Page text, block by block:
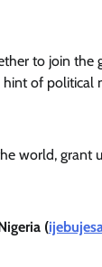
to join the
hint of political
world, grant
(